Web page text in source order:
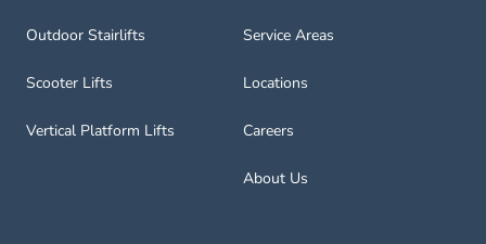
Outdoor Stairlifts
Scooter Lifts
Vertical Platform Lifts
Service Areas
Locations
Careers
About Us